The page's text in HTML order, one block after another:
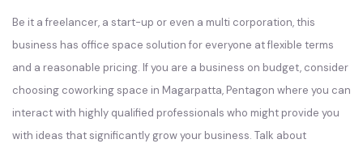
Be it a freelancer, a start-up or even a multi corporation, this
business has office space solution for everyone at flexible terms
and a reasonable pricing. If you are a business on budget, consider
choosing coworking space in Magarpatta, Pentagon where you can
interact with highly qualified professionals who might provide you
with ideas that significantly grow your business. Talk about